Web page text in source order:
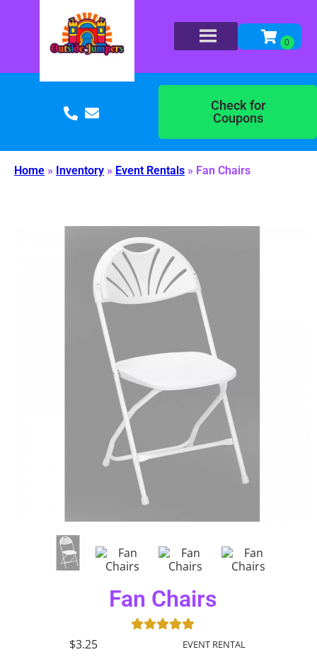
Check for
Coupons
Home » Inventory » Event Rentals » Fan Chairs
Fan Chairs
$3.25 EVENT RENTAL